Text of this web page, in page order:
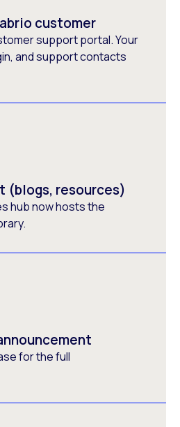
customer
support portal. Your
and support contacts
(blogs, resources)
hub now hosts the
for the full